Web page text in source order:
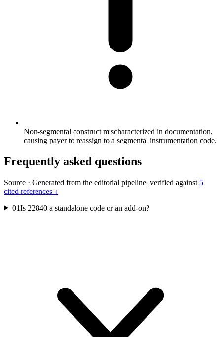
Non-segmental construct mischaracterized in documentation,
causing payer to reassign to a segmental instrumentation code.
Frequently asked questions
Source · Generated from the editorial pipeline, verified against 5
cited references ↓
01Is 22840 a standalone code or an add-on?